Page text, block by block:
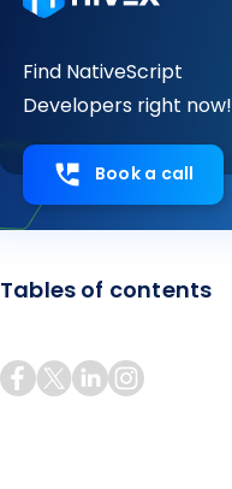
Find NativeScript
Developers right now!
Book a call
Tables of contents